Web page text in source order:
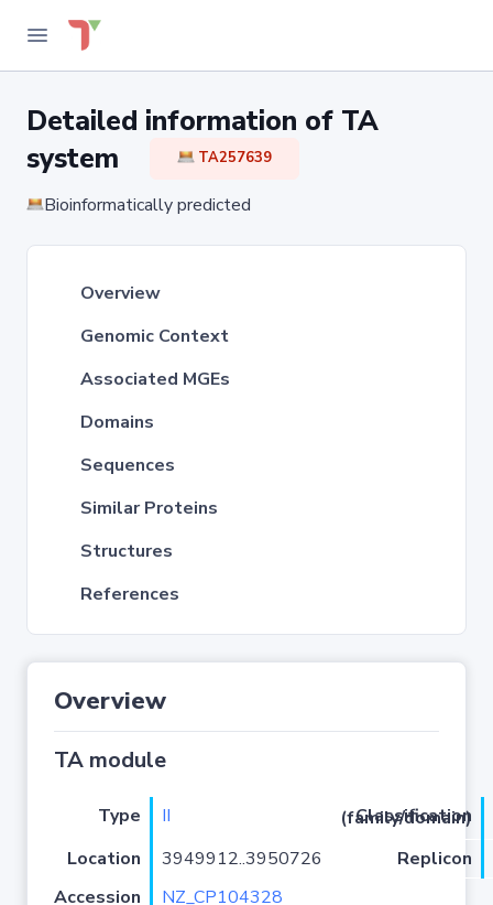
Detailed information of TA
system
TA257639
Bioinformatically predicted
Overview
Genomic Context
Associated MGEs
Domains
Sequences
Similar Proteins
Structures
References
Overview
TA module
Type II
Classification (family/domain)
Location
3949912..3950726
Replicon
Accession
NZ_CP104328